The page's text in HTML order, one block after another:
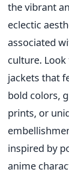
the vibrant
eclectic
associated
culture.
jackets that
bold colors,
prints, or
inspired by
anime